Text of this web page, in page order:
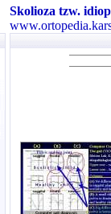
Skolioza tzw.